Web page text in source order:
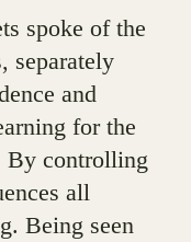
spoke of the
separately
and
for the
By controlling
all
Being seen